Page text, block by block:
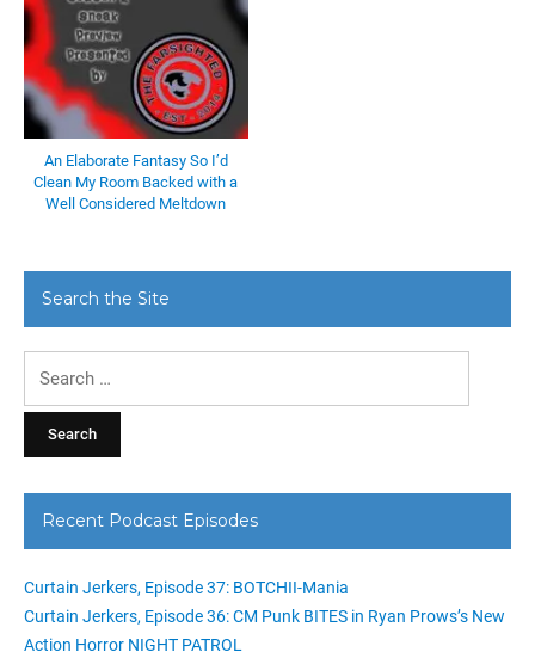
An Elaborate Fantasy So I’d
Clean My Room Backed with a
Well Considered Meltdown
Search the Site
Recent Podcast Episodes
Curtain Jerkers, Episode 37: BOTCHII-Mania
Curtain Jerkers, Episode 36: CM Punk BITES in Ryan Prows’s New
Action Horror NIGHT PATROL